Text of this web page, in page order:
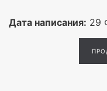
Дата написания: 29